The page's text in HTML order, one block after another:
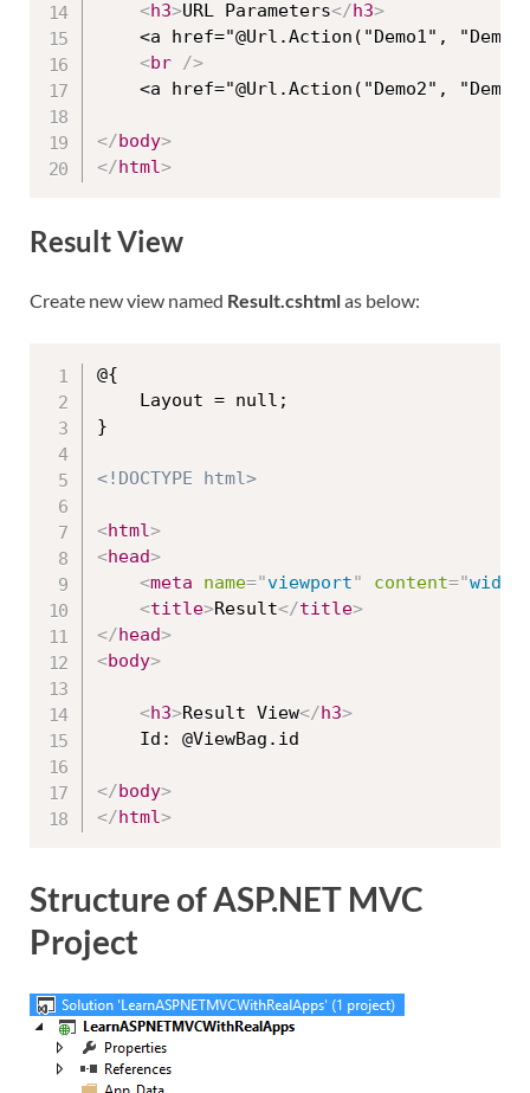
<h3>URL Parameters</h3>
<a href="@Url.Action("Demo1",
<br />
<a href="@Url.Action("Demo2",
</body>
</html>
Result View
Create new view named Result.cshtmlas below:
@{
    Layout = null;
}
<!DOCTYPE html>
<html>
<head>
<meta name="viewport" content="
<title>Result</title>
</head>
<body>
<h3>Result View</h3>
    Id: @ViewBag.id
</body>
</html>
Structure of ASP.NET MVC
Project